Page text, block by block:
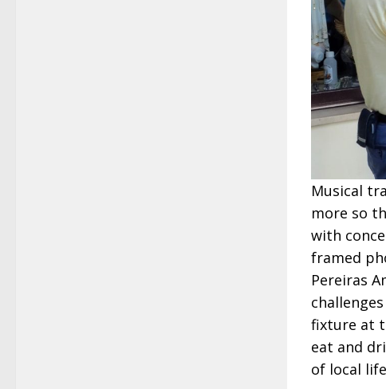
Musical
more so
with
framed
Pereiras
fixture at
eat and
of local